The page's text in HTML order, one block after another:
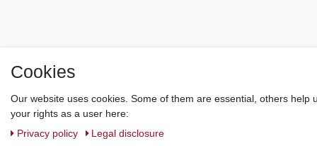
Cookies
Our website uses cookies. Some of them are essential, others
your rights as a user here:
Privacy policy
Legal disclosure